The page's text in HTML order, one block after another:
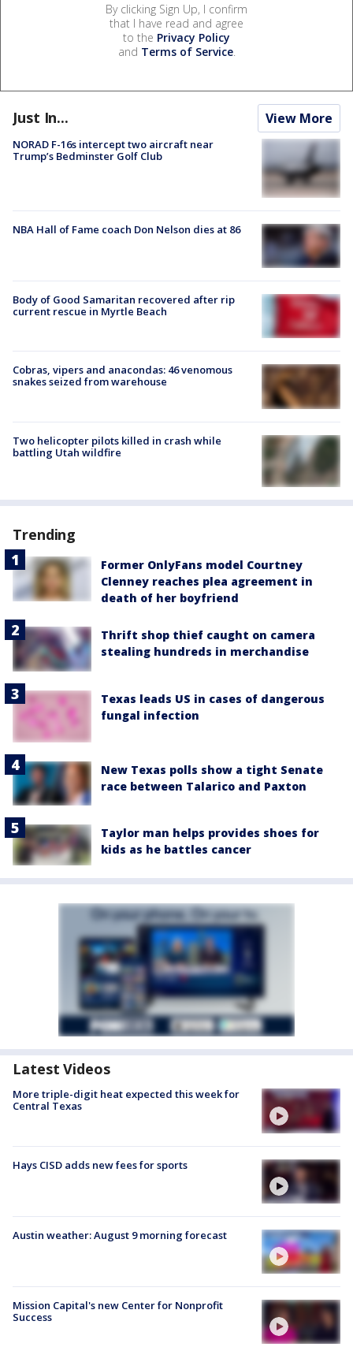
By clicking Sign Up, I confirm
that I have read and agree
to the Privacy Policy
and Terms of Service.
Just In... View More
NORAD F-16s intercept two aircraft near
Trump’s Bedminster Golf Club
NBA Hall of Fame coach Don Nelson dies at 86
Body of Good Samaritan recovered after rip
current rescue in Myrtle Beach
Cobras, vipers and anacondas: 46 venomous
snakes seized from warehouse
Two helicopter pilots killed in crash while
battling Utah wildfire
Trending
Former OnlyFans model Courtney
Clenney reaches plea agreement in
death of her boyfriend
Thrift shop thief caught on camera
stealing hundreds in merchandise
Texas leads US in cases of dangerous
fungal infection
New Texas polls show a tight Senate
race between Talarico and Paxton
Taylor man helps provides shoes for
kids as he battles cancer
Latest Videos
More triple-digit heat expected this week for
Central Texas
Hays CISD adds new fees for sports
Austin weather: August 9 morning forecast
Mission Capital's new Center for Nonprofit
Success